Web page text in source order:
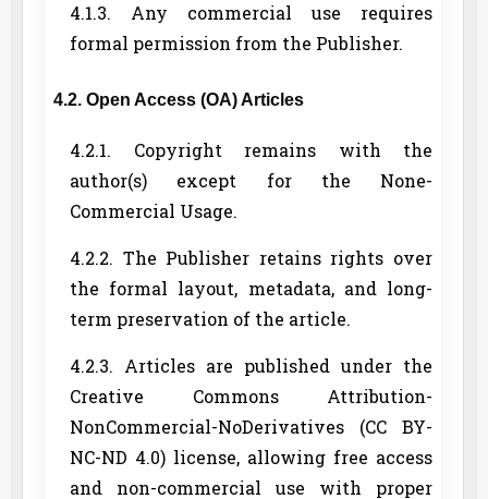
4.1.3. Any commercial use requires
formal permission from the Publisher.
4.2. Open Access (OA) Articles
4.2.1. Copyright remains with the
author(s) except for the None-
Commercial Usage.
4.2.2. The Publisher retains rights over
the formal layout, metadata, and long-
term preservation of the article.
4.2.3. Articles are published under the
Creative Commons Attribution-
NonCommercial-NoDerivatives (CC BY-
NC-ND 4.0) license, allowing free access
and non-commercial use with proper